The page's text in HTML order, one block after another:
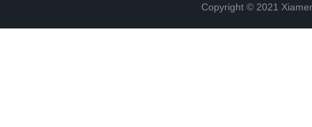
Copyright © 2021